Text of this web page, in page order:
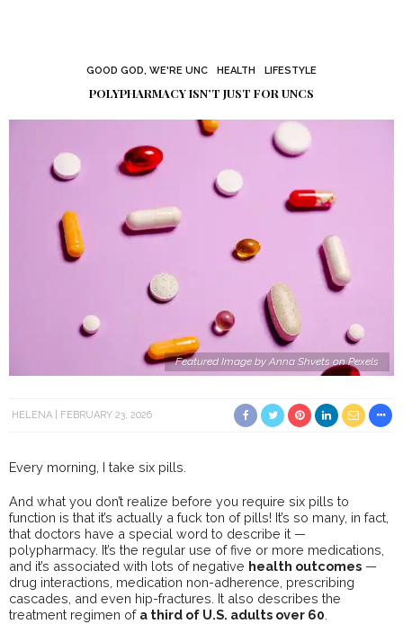
GOOD GOD, WE'RE UNC HEALTH LIFESTYLE
POLYPHARMACY ISN’T JUST FOR UNCS
Featured Image by Anna Shvets on Pexels
HELENA FEBRUARY 23, 2026
Every morning, I take six pills.
And what you don’t realize before you require six pills to
function is that it’s actually a fuck ton of pills! It’s so many, in fact,
that doctors have a special word to describe it —
polypharmacy. It’s the regular use of five or more medications,
and it’s associated with lots of negative health outcomes —
drug interactions, medication non-adherence, prescribing
cascades, and even hip-fractures. It also describes the
treatment regimen of a third of U.S. adults over 60.